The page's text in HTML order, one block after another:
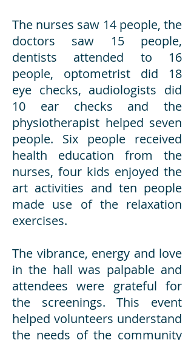
The nurses saw 14 people, the
doctors saw 15 people,
dentists attended to 16
people, optometrist did 18
eye checks, audiologists did
10 ear checks and the
physiotherapist helped seven
people. Six people received
health education from the
nurses, four kids enjoyed the
art activities and ten people
made use of the relaxation
exercises.
The vibrance, energy and love
in the hall was palpable and
attendees were grateful for
the screenings. This event
helped volunteers understand
the needs of the community